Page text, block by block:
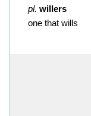
pl. willers
one that wills